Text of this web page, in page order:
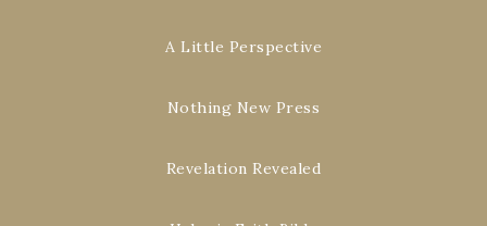
A Little Perspective
Nothing New Press
Revelation Revealed